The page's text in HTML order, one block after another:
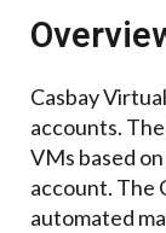
Casbay
accounts.
VMs based
account. The
automated